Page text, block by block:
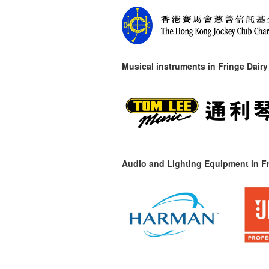
Musical instruments in Fringe Dairy
Audio and Lighting Equipment in